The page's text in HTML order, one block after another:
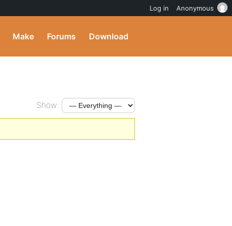
Make Forums Download
Show:
Log in Anonymous